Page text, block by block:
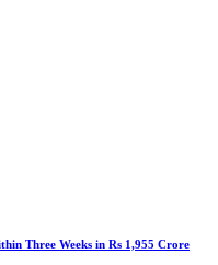
Three Weeks in Rs 1,955 Crore